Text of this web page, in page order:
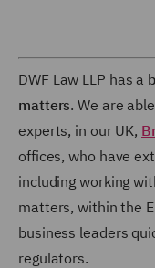
DWF Law LLP has a
matters. We are
experts, in our UK,
offices, who have
including working
matters, within the
business leaders
regulators.